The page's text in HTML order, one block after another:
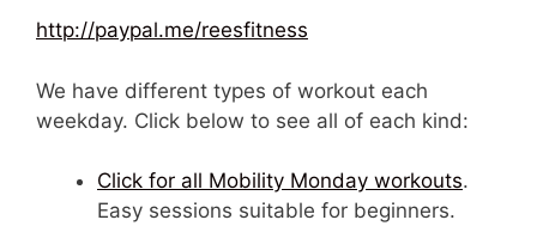
http://paypal.me/reesfitness
We have different types of workout each
weekday. Click below to see all of each kind:
Click for all Mobility Monday workouts.
Easy sessions suitable for beginners.